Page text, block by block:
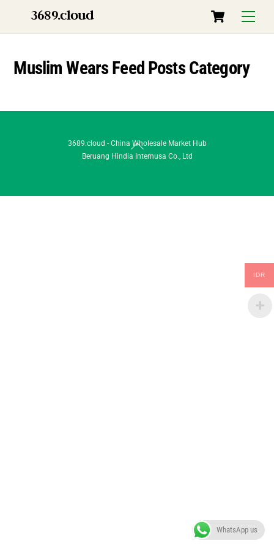
content
Menu
Cart
3689.cloud
Muslim Wears Feed Posts Category
Back
To
3689.cloud - China Wholesale Market Hub
Beruang Hindia Internusa Co., Ltd
IDR
WhatsApp us